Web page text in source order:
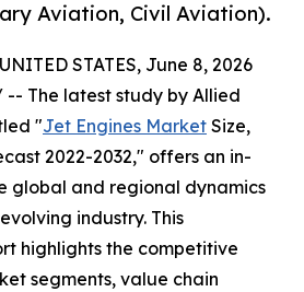
Aviation, Civil Aviation).
STATES, June 8, 2026
-- The latest study by Allied
"Jet Engines Market Size,
2022-2032," offers an in-
global and regional dynamics
industry. This
highlights the competitive
segments, value chain